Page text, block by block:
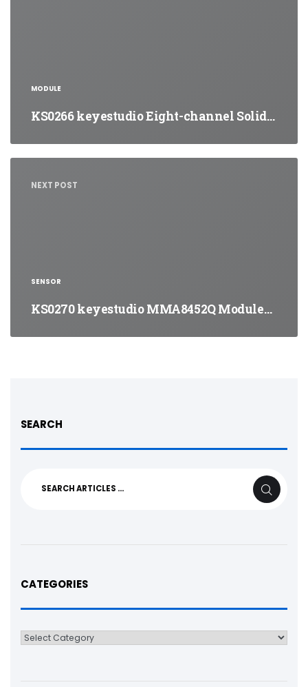
MODULE
KS0266 keyestudio Eight-channel Solid…
NEXT POST
SENSOR
KS0270 keyestudio MMA8452Q Module…
SEARCH
SEARCH
CATEGORIES
Categories